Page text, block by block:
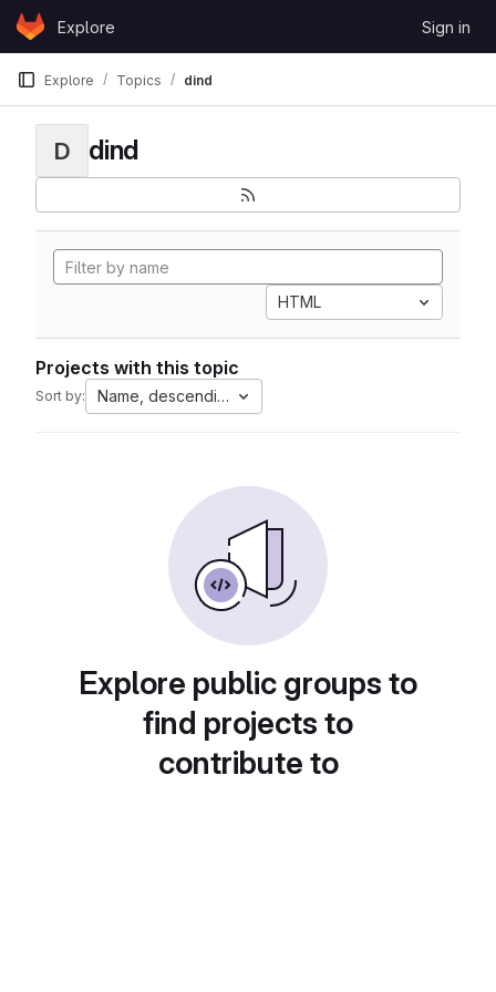
Skip to content
GitLabExplore Sign in
Explore Topics dind
D dind
HTML
Projects with this topic
Sort by: Name, descending
Explore public groups to
find projects to
contribute to